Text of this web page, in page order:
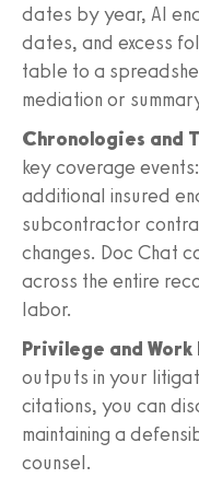
dates by year, AI
dates, and excess
table to a
mediation or
Chronologies and
key coverage
additional insured
subcontractor
changes. Doc Chat
across the entire
labor.
Privilege and Work
outputs in your
citations, you can
maintaining a
counsel.